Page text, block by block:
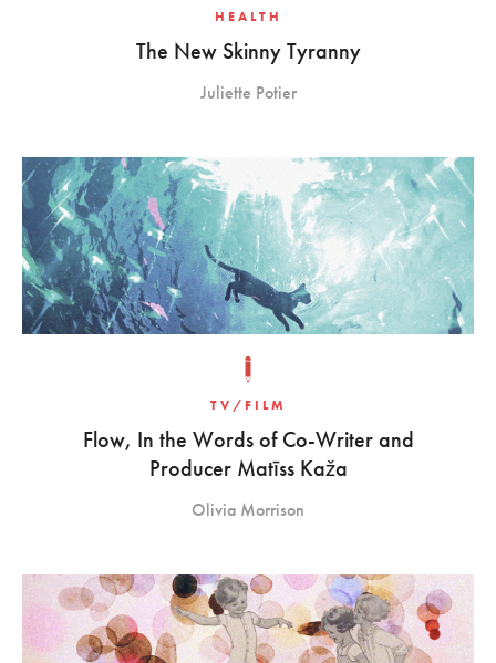
HEALTH
The New Skinny Tyranny
Juliette Potier
TV/FILM
Flow, In the Words of Co-Writer and
Producer Matīss Kaža
Olivia Morrison